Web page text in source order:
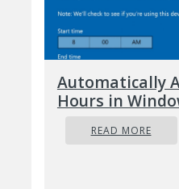
Automatically
Hours in
READ MORE